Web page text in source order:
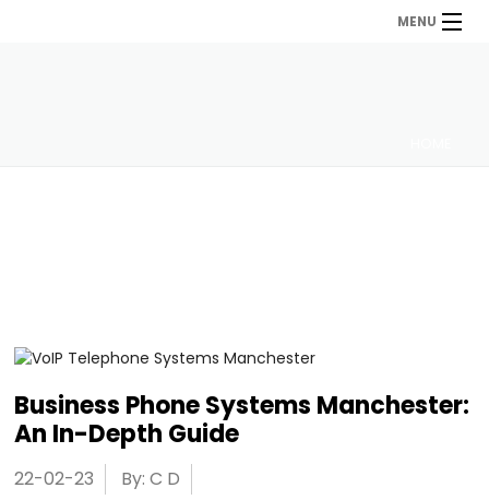
MENU
Business Phone Systems Manchester:
An In-Depth Guide
22-02-23
By: C D